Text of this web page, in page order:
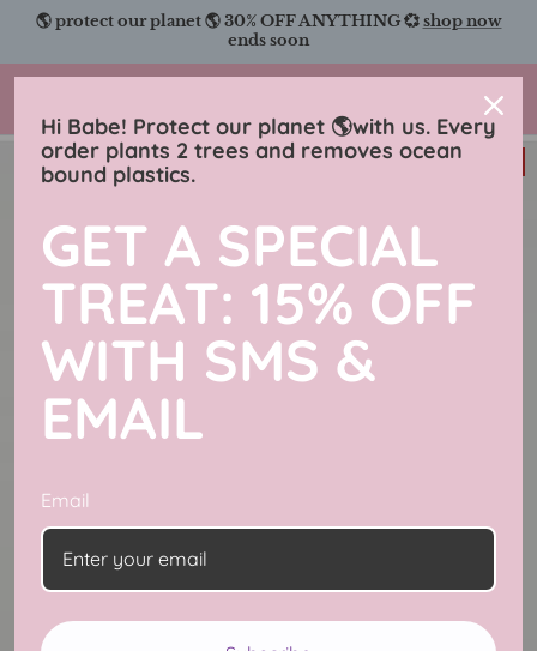
Skip
content
🌎 protect our planet 🌎 30% OFF ANYTHING 💞shop now
ends soon
Hi Babe! Protect our planet 🌎with us. Every
order plants 2 trees and removes ocean
bound plastics.
GET A SPECIAL
TREAT: 15% OFF
WITH SMS &
EMAIL
Email